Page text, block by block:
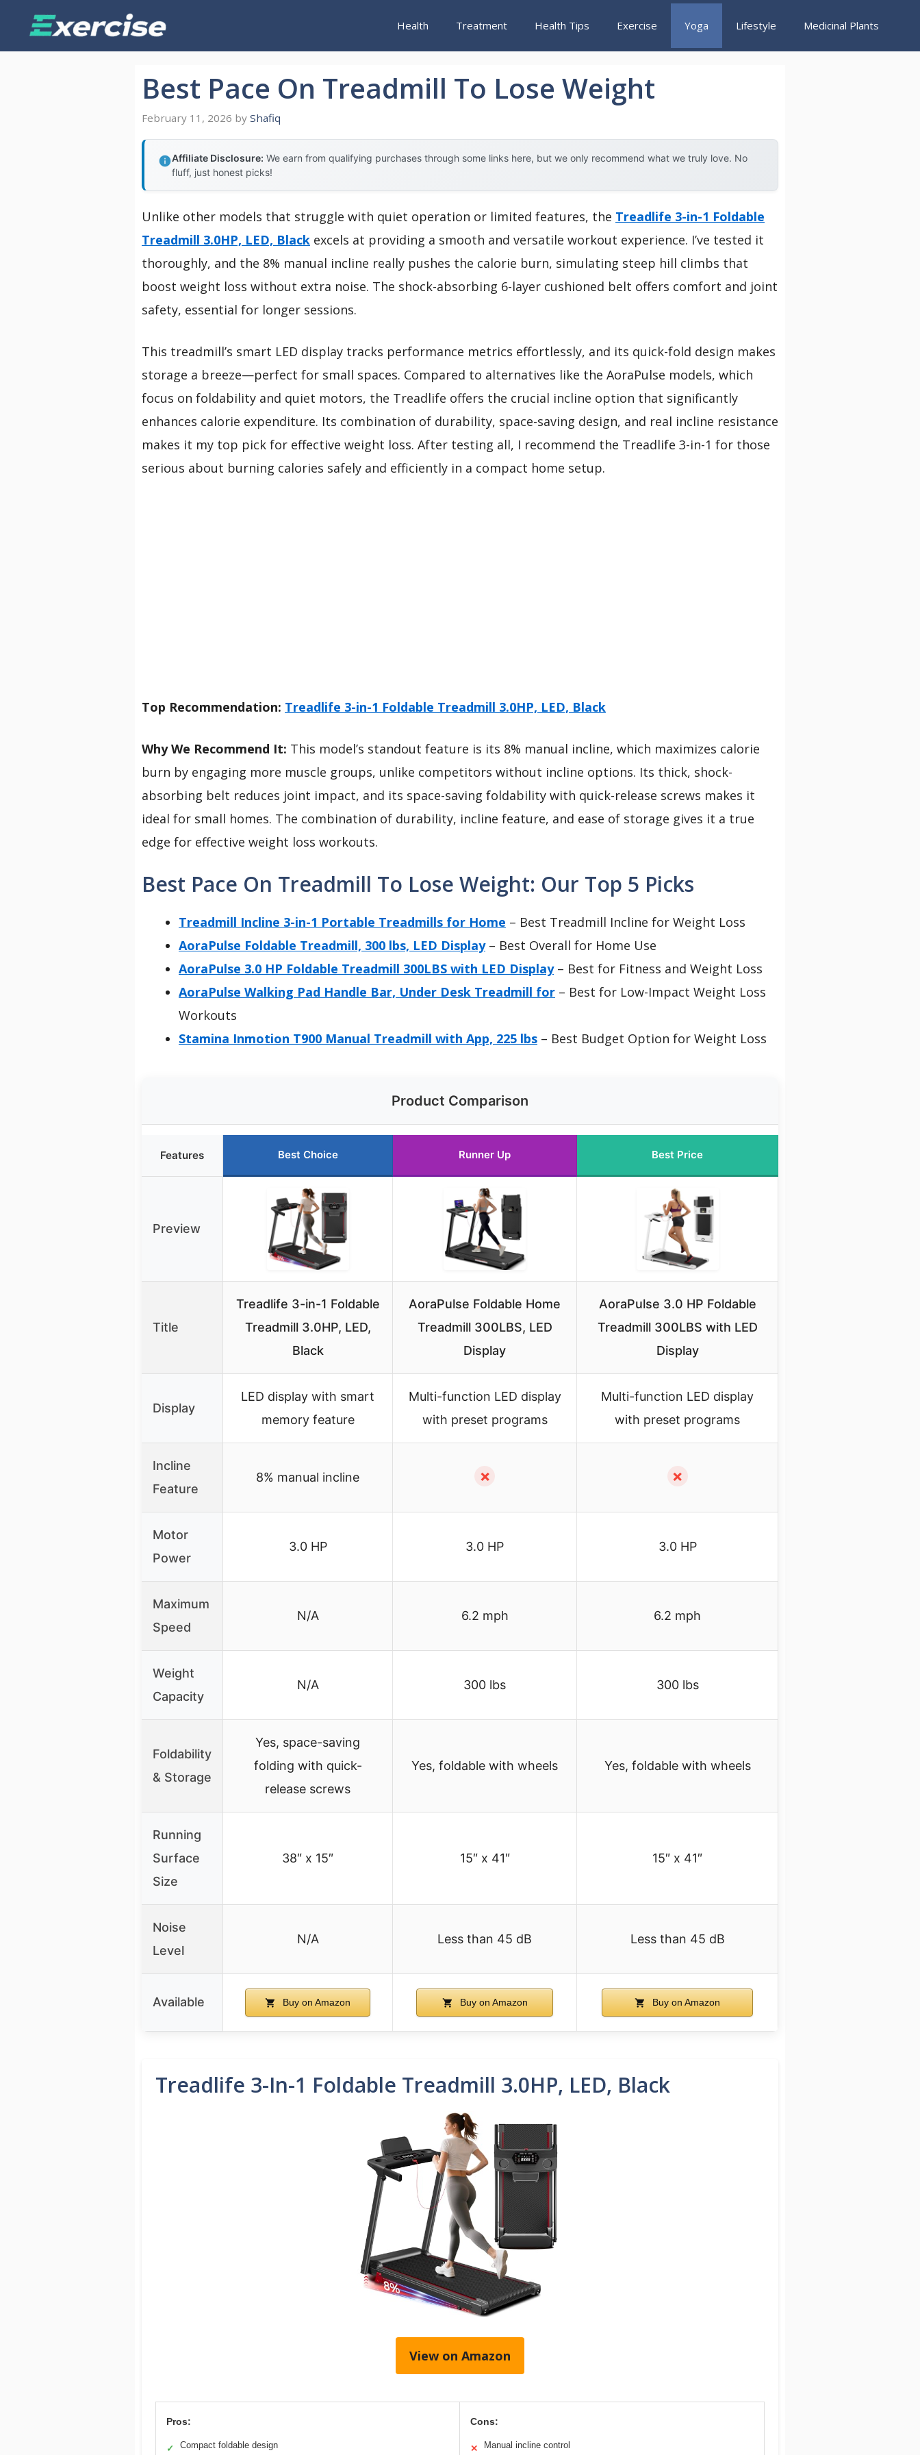
Health Treatment Health Tips Exercise Yoga Lifestyle Medicinal Plants
Best Pace On Treadmill To Lose Weight
February 11, 2026 by Shafiq
Affiliate Disclosure: We earn from qualifying purchases through some links here, but we only recommend what we truly love. No
fluff, just honest picks!
Unlike other models that struggle with quiet operation or limited features, the Treadlife 3-in-1 Foldable
Treadmill 3.0HP, LED, Black excels at providing a smooth and versatile workout experience. I’ve tested it
thoroughly, and the 8% manual incline really pushes the calorie burn, simulating steep hill climbs that
boost weight loss without extra noise. The shock-absorbing 6-layer cushioned belt offers comfort and joint
safety, essential for longer sessions.
This treadmill’s smart LED display tracks performance metrics effortlessly, and its quick-fold design makes
storage a breeze—perfect for small spaces. Compared to alternatives like the AoraPulse models, which
focus on foldability and quiet motors, the Treadlife offers the crucial incline option that significantly
enhances calorie expenditure. Its combination of durability, space-saving design, and real incline resistance
makes it my top pick for effective weight loss. After testing all, I recommend the Treadlife 3-in-1 for those
serious about burning calories safely and efficiently in a compact home setup.
Top Recommendation: Treadlife 3-in-1 Foldable Treadmill 3.0HP, LED, Black
Why We Recommend It: This model’s standout feature is its 8% manual incline, which maximizes calorie
burn by engaging more muscle groups, unlike competitors without incline options. Its thick, shock-
absorbing belt reduces joint impact, and its space-saving foldability with quick-release screws makes it
ideal for small homes. The combination of durability, incline feature, and ease of storage gives it a true
edge for effective weight loss workouts.
Best Pace On Treadmill To Lose Weight: Our Top 5 Picks
Treadmill Incline 3-in-1 Portable Treadmills for Home – Best Treadmill Incline for Weight Loss
AoraPulse Foldable Treadmill, 300 lbs, LED Display– Best Overall for Home Use
AoraPulse 3.0 HP Foldable Treadmill 300LBS with LED Display– Best for Fitness and Weight Loss
AoraPulse Walking Pad Handle Bar, Under Desk Treadmill for – Best for Low-Impact Weight Loss
Workouts
Stamina Inmotion T900 Manual Treadmill with App, 225 lbs – Best Budget Option for Weight Loss
Product Comparison
Features Best Choice Runner Up Best Price
Preview
Title
Treadlife 3-in-1 Foldable
Treadmill 3.0HP, LED,
Black
AoraPulse Foldable Home
Treadmill 300LBS, LED
Display
AoraPulse 3.0 HP Foldable
Treadmill 300LBS with LED
Display
Display
LED display with smart
memory feature
Multi-function LED display
with preset programs
Multi-function LED display
with preset programs
Incline
Feature
8% manual incline ✗ ✗
Motor
Power
3.0 HP 3.0 HP 3.0 HP
Maximum
Speed
N/A 6.2 mph 6.2 mph
Weight
Capacity
N/A 300 lbs 300 lbs
Foldability
& Storage
Yes, space-saving
folding with quick-
release screws
Yes, foldable with wheels Yes, foldable with wheels
Running
Surface
Size
38″ x 15″ 15″ x 41″ 15″ x 41″
Noise
Level
N/A Less than 45 dB Less than 45 dB
Available Buy on Amazon Buy on Amazon Buy on Amazon
Treadlife 3-In-1 Foldable Treadmill 3.0HP, LED, Black
View on Amazon
Pros:
✓ Compact foldable design
Cons:
✕ Manual incline control